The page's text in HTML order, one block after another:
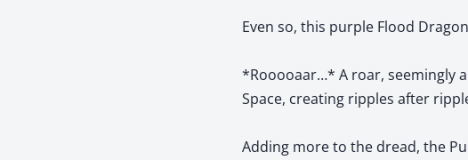
Even so, this purple Flood
*Rooooaar…* A roar, seemingly
Space, creating ripples after
Adding more to the dread, the